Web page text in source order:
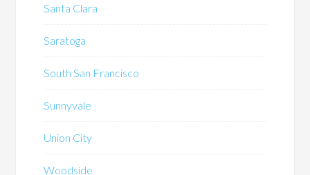
Santa Clara
Saratoga
South San Francisco
Sunnyvale
Union City
Woodside